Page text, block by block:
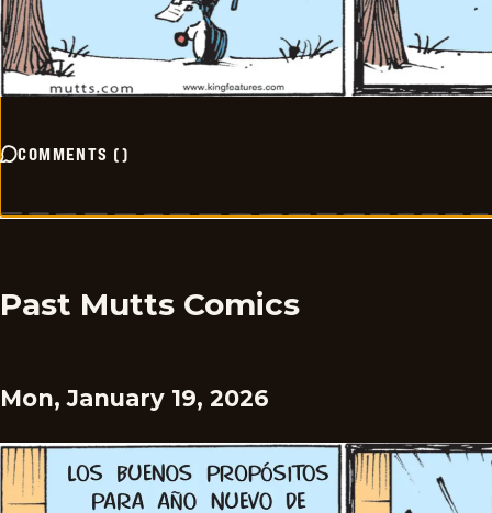
COMMENTS ()
Past Mutts Comics
Mon, January 19, 2026